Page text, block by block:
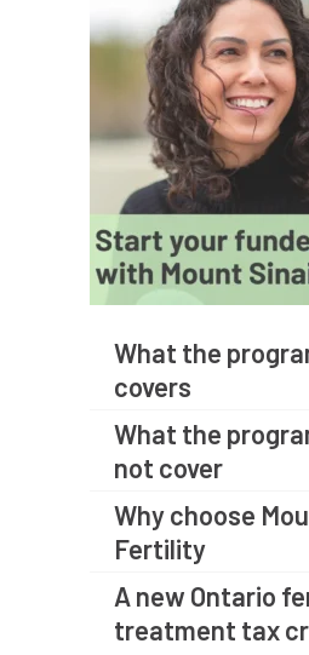
What the
covers
What the
not cover
Why choose
Fertility
A new Ontario
treatment tax